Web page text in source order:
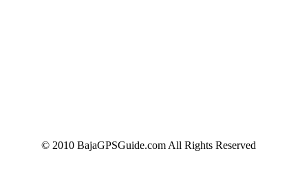
© 2010 BajaGPSGuide.com All Rights Reserved